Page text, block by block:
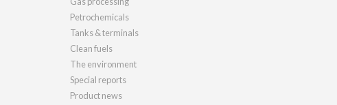
Petrochemicals
Tanks & terminals
Clean fuels
The environment
Special reports
Product news